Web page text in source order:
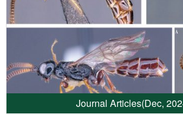
Journal Articles(Dec,